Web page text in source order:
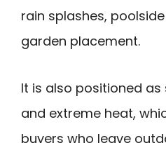
rain splashes,
garden placement.
It is also positioned
and extreme heat,
buyers who leave